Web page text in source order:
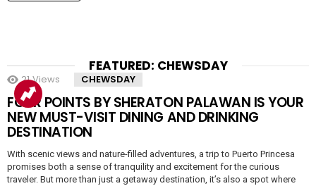
FEATURED: CHEWSDAY
21 Views CHEWSDAY
FOUR POINTS BY SHERATON PALAWAN IS YOUR
NEW MUST-VISIT DINING AND DRINKING
DESTINATION
With scenic views and nature-filled adventures, a trip to Puerto Princesa
promises both a sense of tranquility and excitement for the curious
traveler. But more than just a getaway destination, it’s also a spot where